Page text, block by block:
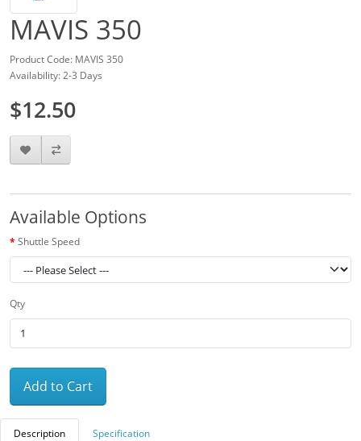
MAVIS 350
Product Code: MAVIS 350
Availability: 2-3 Days
$12.50
Available Options
Shuttle Speed
Qty
Add to Cart
Description Specification